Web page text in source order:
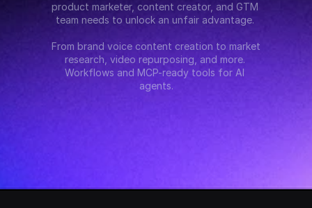
product marketer, content creator, and GTM
team needs to unlock an unfair advantage.
From brand voice content creation to market
research, video repurposing, and more.
Workflows and MCP-ready tools for AI
agents.